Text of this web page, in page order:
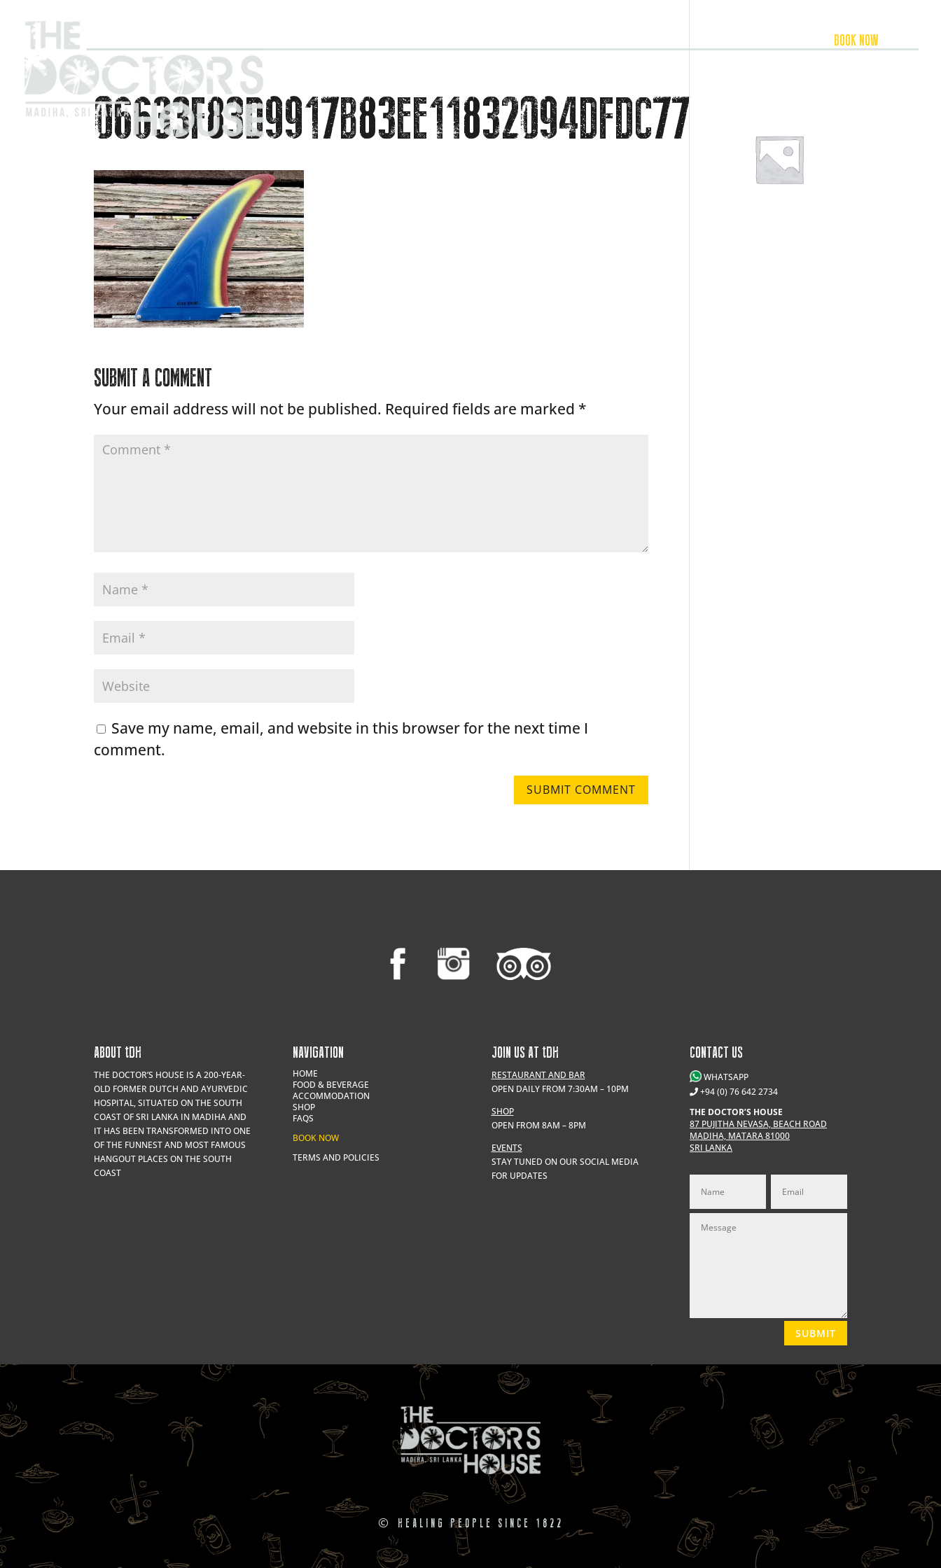
BOOK NOW
06633F83D9917B83EE11832094DFDC77
SUBMIT A COMMENT
Your email address will not be published. Required fields are marked *
Save my name, email, and website in this browser for the next time I
comment.
ABOUT tDH
THE DOCTOR’S HOUSE IS A 200-YEAR-
OLD FORMER DUTCH AND AYURVEDIC
HOSPITAL, SITUATED ON THE SOUTH
COAST OF SRI LANKA IN MADIHA AND
IT HAS BEEN TRANSFORMED INTO ONE
OF THE FUNNEST AND MOST FAMOUS
HANGOUT PLACES ON THE SOUTH
COAST
NAVIGATION
HOME
FOOD & BEVERAGE
ACCOMMODATION
SHOP
FAQS
BOOK NOW
TERMS AND POLICIES
JOIN US AT tDH
RESTAURANT AND BAR
OPEN DAILY FROM 7:30AM – 10PM
SHOP
OPEN FROM 8AM – 8PM
EVENTS
STAY TUNED ON OUR SOCIAL MEDIA
FOR UPDATES
CONTACT US
WHATSAPP
+94 (0) 76 642 2734
THE DOCTOR’S HOUSE
87 PUJITHA NEVASA, BEACH ROAD
MADIHA, MATARA 81000
SRI LANKA
SUBMIT
© HEALING PEOPLE SINCE 1822